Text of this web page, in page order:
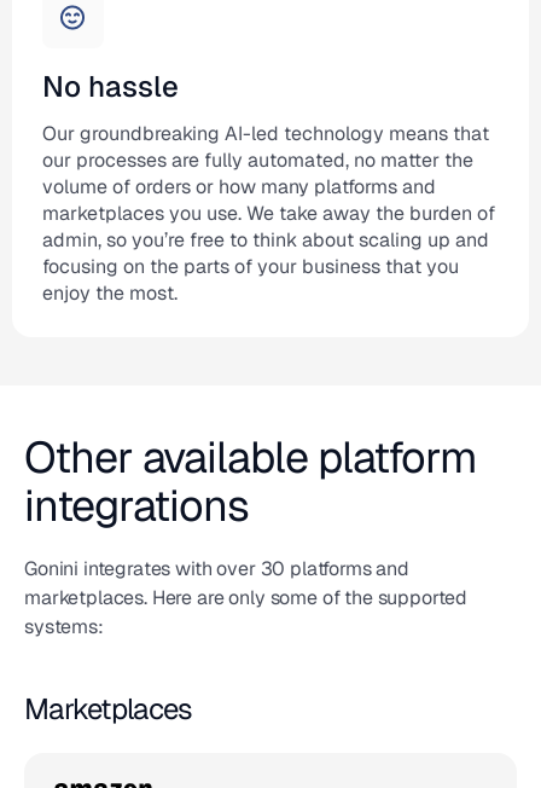
No hassle
Our groundbreaking AI-led technology means that
our processes are fully automated, no matter the
volume of orders or how many platforms and
marketplaces you use. We take away the burden of
admin, so you’re free to think about scaling up and
focusing on the parts of your business that you
enjoy the most.
Other available platform
integrations
Gonini integrates with over 30 platforms and
marketplaces. Here are only some of the supported
systems:
Marketplaces